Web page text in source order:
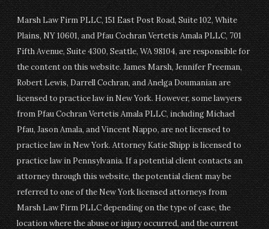
Marsh Law Firm PLLC, 151 East Post Road, Suite 102, White
Plains, NY 10601, and Pfau Cochran Vertetis Amala PLLC, 701
Fifth Avenue, Suite 4300, Seattle, WA 98104, are responsible for
the content on this website. James Marsh, Jennifer Freeman,
Robert Lewis, Darrell Cochran, and Anelga Doumanian are
licensed to practice law in New York. However, some lawyers
from Pfau Cochran Vertetis Amala PLLC, including Michael
Pfau, Jason Amala, and Vincent Nappo, are not licensed to
practice law in New York. Attorney Katie Shipp is licensed to
practice law in Pennsylvania. If a potential client contacts an
attorney through this website, the potential client may be
referred to one of the New York licensed attorneys from
Marsh Law Firm PLLC depending on the type of case, the
location where the abuse or injury occurred, and the current